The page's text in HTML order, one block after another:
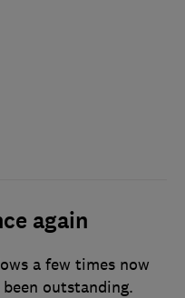
again
a few times now
outstanding.